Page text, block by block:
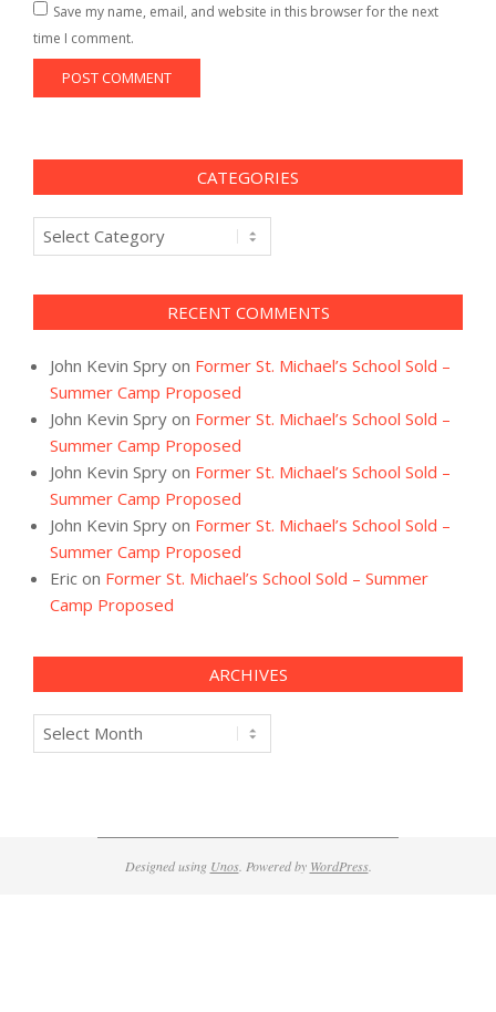
Save my name, email, and website in this browser for the next
time I comment.
CATEGORIES
Categories
RECENT COMMENTS
John Kevin Spry on Former St. Michael’s School Sold –
Summer Camp Proposed
John Kevin Spry on Former St. Michael’s School Sold –
Summer Camp Proposed
John Kevin Spry on Former St. Michael’s School Sold –
Summer Camp Proposed
John Kevin Spry on Former St. Michael’s School Sold –
Summer Camp Proposed
Eric on Former St. Michael’s School Sold – Summer
Camp Proposed
ARCHIVES
Archives
Designed using Unos. Powered by WordPress.